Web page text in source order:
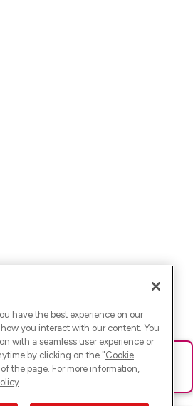
Bitte lade die Seite neu oder
have the best experience on our
you interact with our content. You
with a seamless user experience or
by clicking on the "Cookie
the page. For more information,